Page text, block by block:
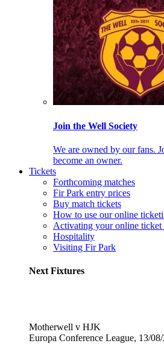
Join the Well Society
We are owned by our fans.
become an owner.
Tickets
Forthcoming matches
Fir Park entry prices
Buy match tickets
How to use our online
Activating your online ticket
Hospitality
Visiting Fir Park
Next Fixtures
Motherwell v HJK
Europa Conference League, 13/